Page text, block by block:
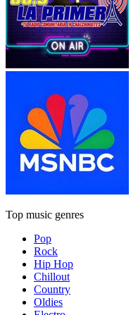
Top music genres
Pop
Rock
Hip Hop
Chillout
Country
Oldies